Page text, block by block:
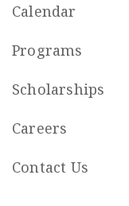
Calendar
Programs
Scholarships
Careers
Contact Us